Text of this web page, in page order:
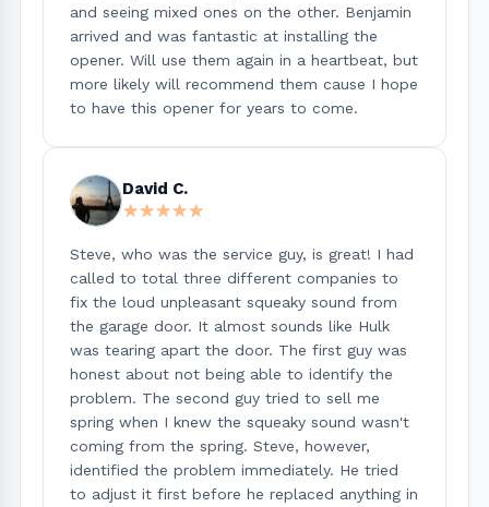
and seeing mixed ones on the other. Benjamin
arrived and was fantastic at installing the
opener. Will use them again in a heartbeat, but
more likely will recommend them cause I hope
to have this opener for years to come.
David C.
★★★★★
★★★★★
Steve, who was the service guy, is great! I had
called to total three different companies to
fix the loud unpleasant squeaky sound from
the garage door. It almost sounds like Hulk
was tearing apart the door. The first guy was
honest about not being able to identify the
problem. The second guy tried to sell me
spring when I knew the squeaky sound wasn't
coming from the spring. Steve, however,
identified the problem immediately. He tried
to adjust it first before he replaced anything in